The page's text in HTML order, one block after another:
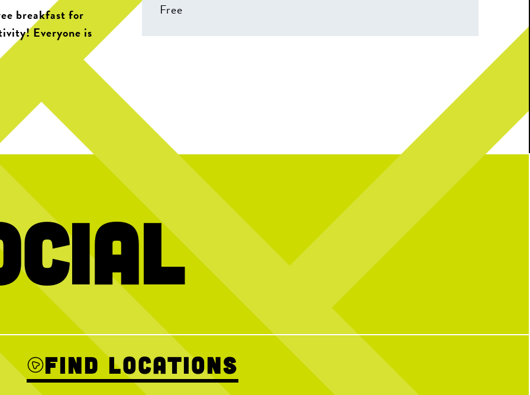
breakfast for
Everyone is
Free
at CNP! We
full plates,
birthday,
Start planning
us a DM for
What are we thinking about? The Kickoff
Platter, always.
Kickoff Platter featuring 20 wings, 9
tenders, and 5 sauces for $50, + add
Penalty Pickles for $10.
THE MATCH IS ALWAYS ON
23 1
It’s a party in the USA! Join us this
weekend as we celebrate 250 years with great
vibes, great food, + all your fav activities!
We’re open as usual with a packed lineup all
wknd long:
Soccer Central Watch Parties
Pickleball fun
Sunday Brunch Buffet | 9AM–2PM
5 0
Find Locations